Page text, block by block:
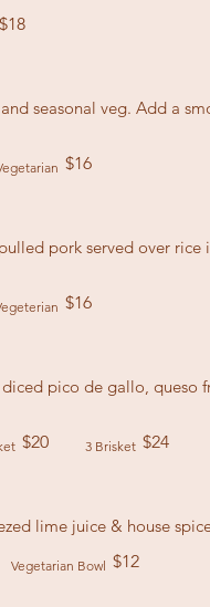
$18
seasonal veg. Add a
$16
pork served over rice
$16
pico de gallo, queso
$20 3 Brisket $24
lime juice & house
Vegetarian Bowl $12